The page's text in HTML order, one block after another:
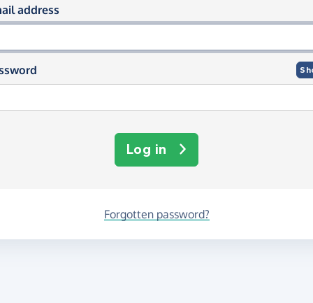
in using your email and
address
Log in
Forgotten password?